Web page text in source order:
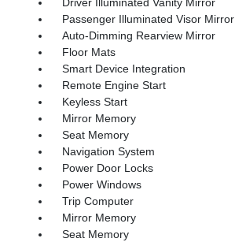
Passenger Illuminated Visor Mirror
Auto-Dimming Rearview Mirror
Floor Mats
Smart Device Integration
Remote Engine Start
Keyless Start
Mirror Memory
Seat Memory
Navigation System
Power Door Locks
Power Windows
Trip Computer
Mirror Memory
Seat Memory